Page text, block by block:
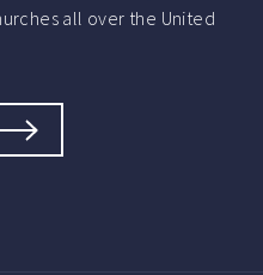
all over the United